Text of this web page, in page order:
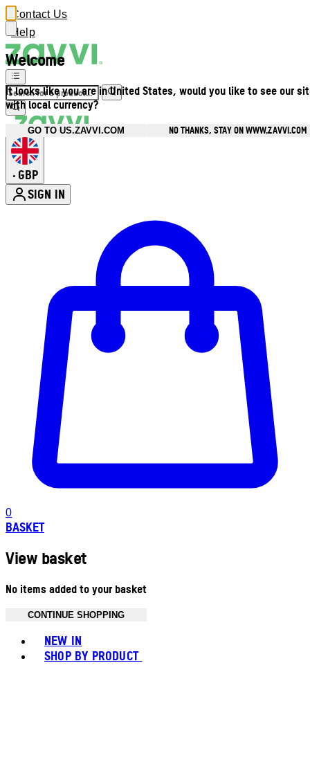
Welcome
It looks like you are in United States, would you like to see our
with local currency?
GO TO US.ZAVVI.COM NO THANKS, STAY ON WWW.ZAVVI.COM
Contact Us
Help
• GBP
SIGN IN
0
BASKET
View basket
No items added to your basket
CONTINUE SHOPPING
NEW IN
SHOP BY PRODUCT